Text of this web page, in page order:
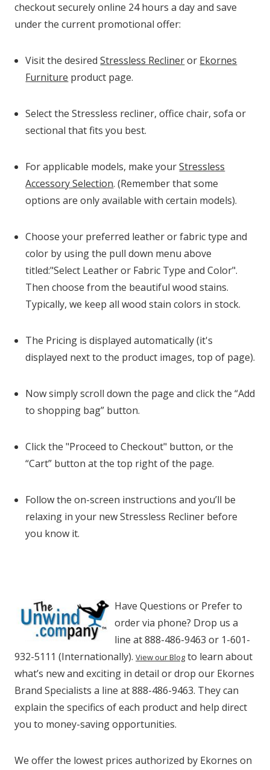
checkout securely online 24 hours a day and save
under the current promotional offer:
Visit the desiredStressless Reclineror Ekornes
Furniture product page.
Select the Stressless recliner, office chair, sofa or
sectional that fits you best.
For applicable models, make yourStressless
Accessory Selection. (Remember that some
options are only available with certain models).
Choose your preferred leather or fabric type and
color by using the pull down menu above
titled:"Select Leather or Fabric Type and Color".
Then choose from the beautiful wood stains.
Typically, we keep all wood stain colors in stock.
The Pricing is displayed automatically (it's
displayed next to the product images, top of page).
Now simply scroll down the page and click the “Add
to shopping bag” button.
Click the "Proceed to Checkout" button, or the
“Cart” button at the top right of the page.
Follow the on-screen instructions and you’ll be
relaxing in your new Stressless Recliner before
you know it.
Have Questions or Prefer to
order via phone? Drop us a
line at 888-486-9463 or 1-601-
932-5111 (Internationally). View our Blog to learn about
what’s new and exciting in detail or drop our Ekornes
Brand Specialists a line at 888-486-9463. They can
explain the specifics of each product and help direct
you to money-saving opportunities.
We offer the lowest prices authorized by Ekornes on